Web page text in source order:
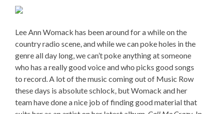
Lee Ann Womack has been around for a while on the
country radio scene, and while we can poke holes in the
genre all day long, we can’t poke anything at someone
who has a really good voice and who picks good songs
to record. A lot of the music coming out of Music Row
these days is absolute schlock, but Womack and her
team have done a nice job of finding good material that